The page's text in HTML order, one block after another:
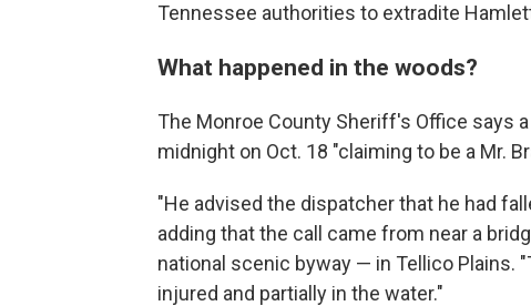
Tennessee authorities to extradite
What happened in the woods?
The Monroe County Sheriff's Office says a
midnight on Oct. 18 "claiming to be a Mr.
"He advised the dispatcher that he had
adding that the call came from near a
national scenic byway — in Tellico Plains.
injured and partially in the water."